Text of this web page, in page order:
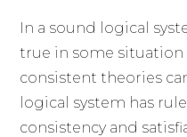
In a sound logical
true in some situation
consistent theories
logical system has
consistency and